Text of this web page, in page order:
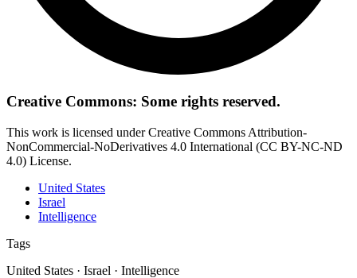
Creative Commons: Some rights reserved.
This work is licensed under Creative Commons Attribution-
NonCommercial-NoDerivatives 4.0 International (CC BY-NC-ND
4.0) License.
United States
Israel
Intelligence
Tags
United States · Israel · Intelligence